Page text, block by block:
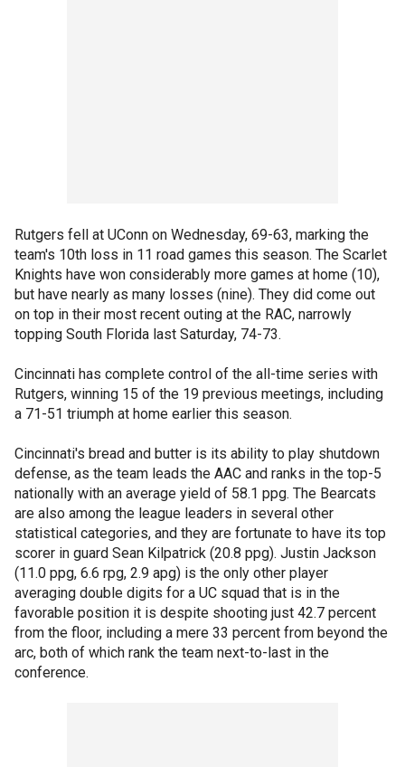
Rutgers fell at UConn on Wednesday, 69-63, marking the
team's 10th loss in 11 road games this season. The Scarlet
Knights have won considerably more games at home (10),
but have nearly as many losses (nine). They did come out
on top in their most recent outing at the RAC, narrowly
topping South Florida last Saturday, 74-73.
Cincinnati has complete control of the all-time series with
Rutgers, winning 15 of the 19 previous meetings, including
a 71-51 triumph at home earlier this season.
Cincinnati's bread and butter is its ability to play shutdown
defense, as the team leads the AAC and ranks in the top-5
nationally with an average yield of 58.1 ppg. The Bearcats
are also among the league leaders in several other
statistical categories, and they are fortunate to have its top
scorer in guard Sean Kilpatrick (20.8 ppg). Justin Jackson
(11.0 ppg, 6.6 rpg, 2.9 apg) is the only other player
averaging double digits for a UC squad that is in the
favorable position it is despite shooting just 42.7 percent
from the floor, including a mere 33 percent from beyond the
arc, both of which rank the team next-to-last in the
conference.